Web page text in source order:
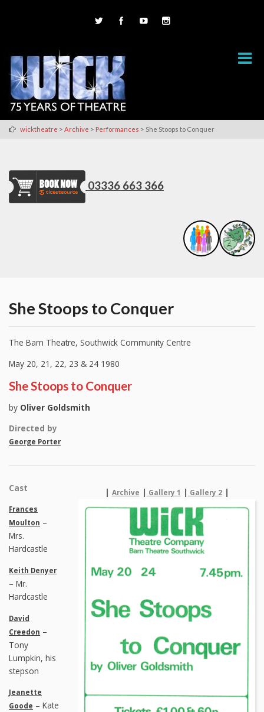
wicktheatre > Archive > Performances > She Stoops to Conquer
03336 663 366
She Stoops to Conquer
The Barn Theatre, Southwick Community Centre
May 20, 21, 22, 23 & 24 1980
She Stoops to Conquer
by Oliver Goldsmith
Directed by
George Porter
| Archive | Gallery 1 | Gallery 2|
Cast
Frances
Moulton –
Mrs.
Hardcastle
Keith Denyer
– Mr.
Hardcastle
David
Creedon –
Tony
Lumpkin, his
stepson
Jeanette
Goode – Kate